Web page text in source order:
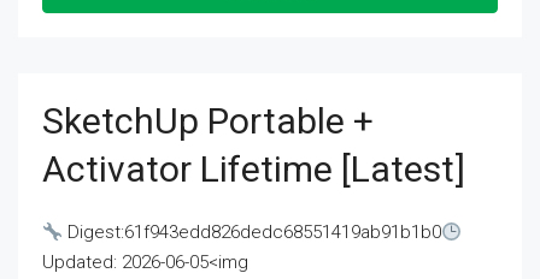
SketchUp Portable +
Activator Lifetime [Latest]
Digest:61f943edd826dedc68551419ab91b1b0
Updated: 2026-06-05<img